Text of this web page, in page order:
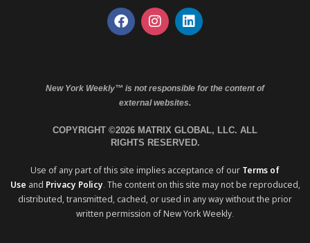
New York Weekly™ is not responsible for the content of
external websites.
COPYRIGHT ©2026 MATRIX GLOBAL, LLC. ALL
RIGHTS RESERVED.
Use of any part of this site implies acceptance of our Terms of
Use and Privacy Policy. The content on this site may not be reproduced,
distributed, transmitted, cached, or used in any way without the prior
written permission of New York Weekly.